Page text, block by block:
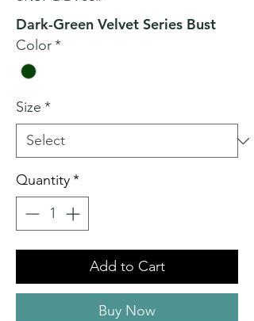
Dark-Green Velvet Series Bust
Color*
Size *
Quantity*
Add to Cart
Buy Now